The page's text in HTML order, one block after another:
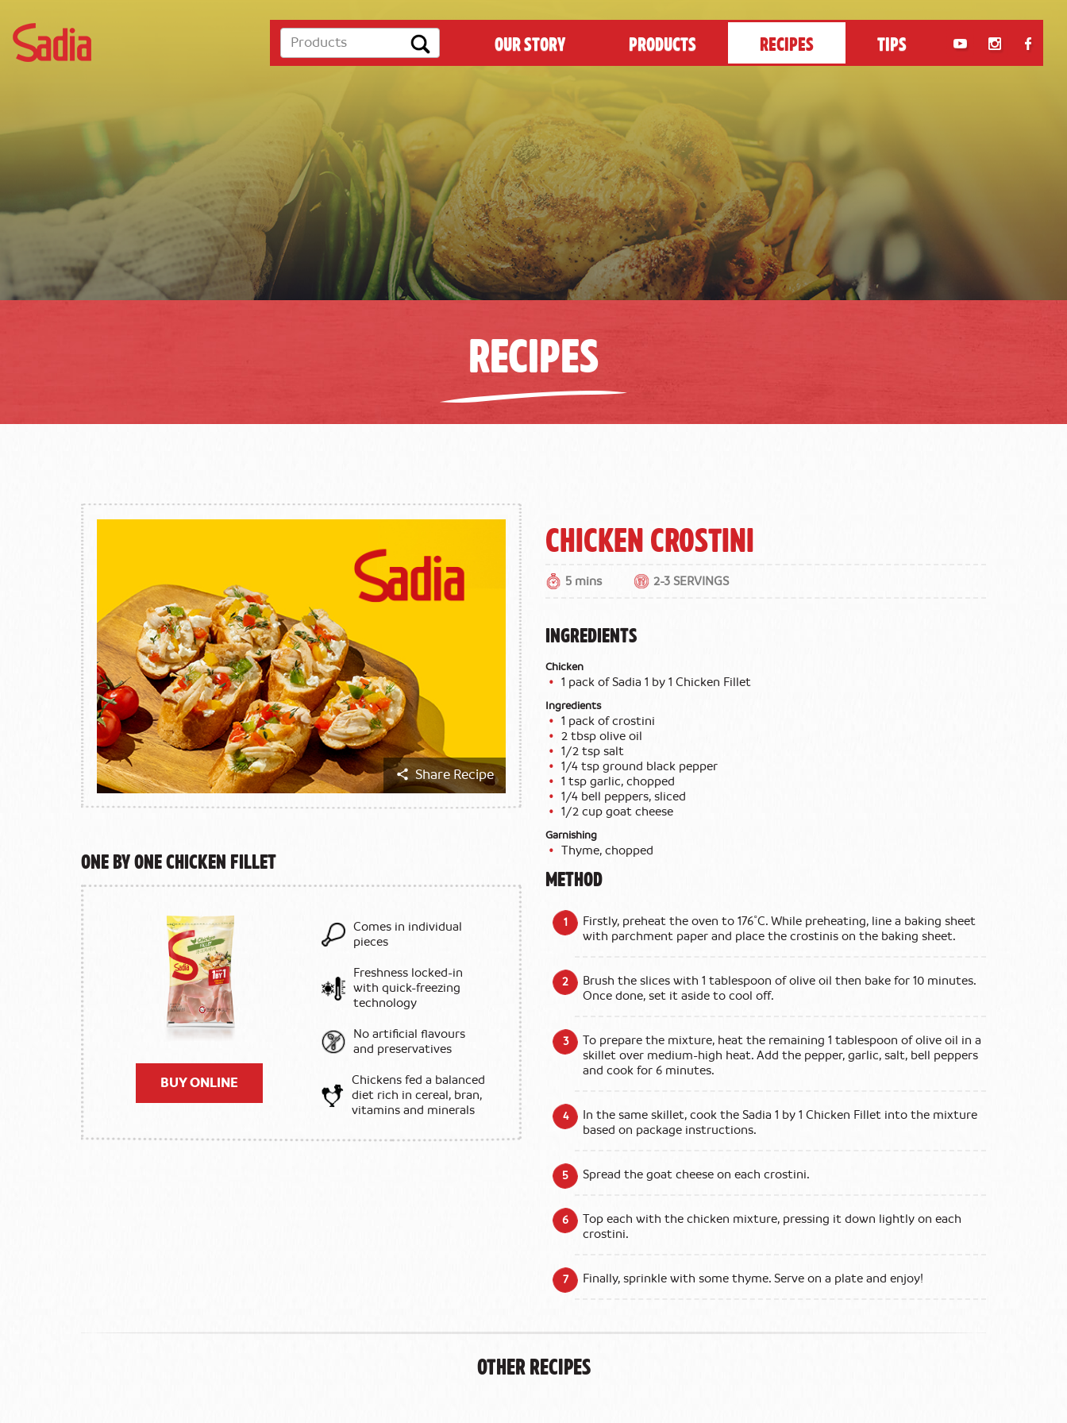
OUR STORY PRODUCTS RECIPES TIPS
RECIPES
Chicken Crostini
5 mins 2-3 SERVINGS
INGREDIENTS
Chicken
1 pack of Sadia 1 by 1 Chicken Fillet
Ingredients
1 pack of crostini
2 tbsp olive oil
1/2 tsp salt
1/4 tsp ground black pepper
1 tsp garlic, chopped
1/4 bell peppers, sliced
1/2 cup goat cheese
Garnishing
Thyme, chopped
METHOD
Firstly, preheat the oven to 176˚C. While preheating, line a baking sheet
with parchment paper and place the crostinis on the baking sheet.
Brush the slices with 1 tablespoon of olive oil then bake for 10 minutes.
Once done, set it aside to cool off.
To prepare the mixture, heat the remaining 1 tablespoon of olive oil in a
skillet over medium-high heat. Add the pepper, garlic, salt, bell peppers
and cook for 6 minutes.
In the same skillet, cook the Sadia 1 by 1 Chicken Fillet into the mixture
based on package instructions.
Spread the goat cheese on each crostini.
Top each with the chicken mixture, pressing it down lightly on each
crostini.
Finally, sprinkle with some thyme. Serve on a plate and enjoy!
Share Recipe
One by One Chicken Fillet
BUY ONLINE
Comes in individual
pieces
Freshness locked-in
with quick-freezing
technology
No artificial flavours
and preservatives
Chickens fed a balanced
diet rich in cereal, bran,
vitamins and minerals
Other Recipes